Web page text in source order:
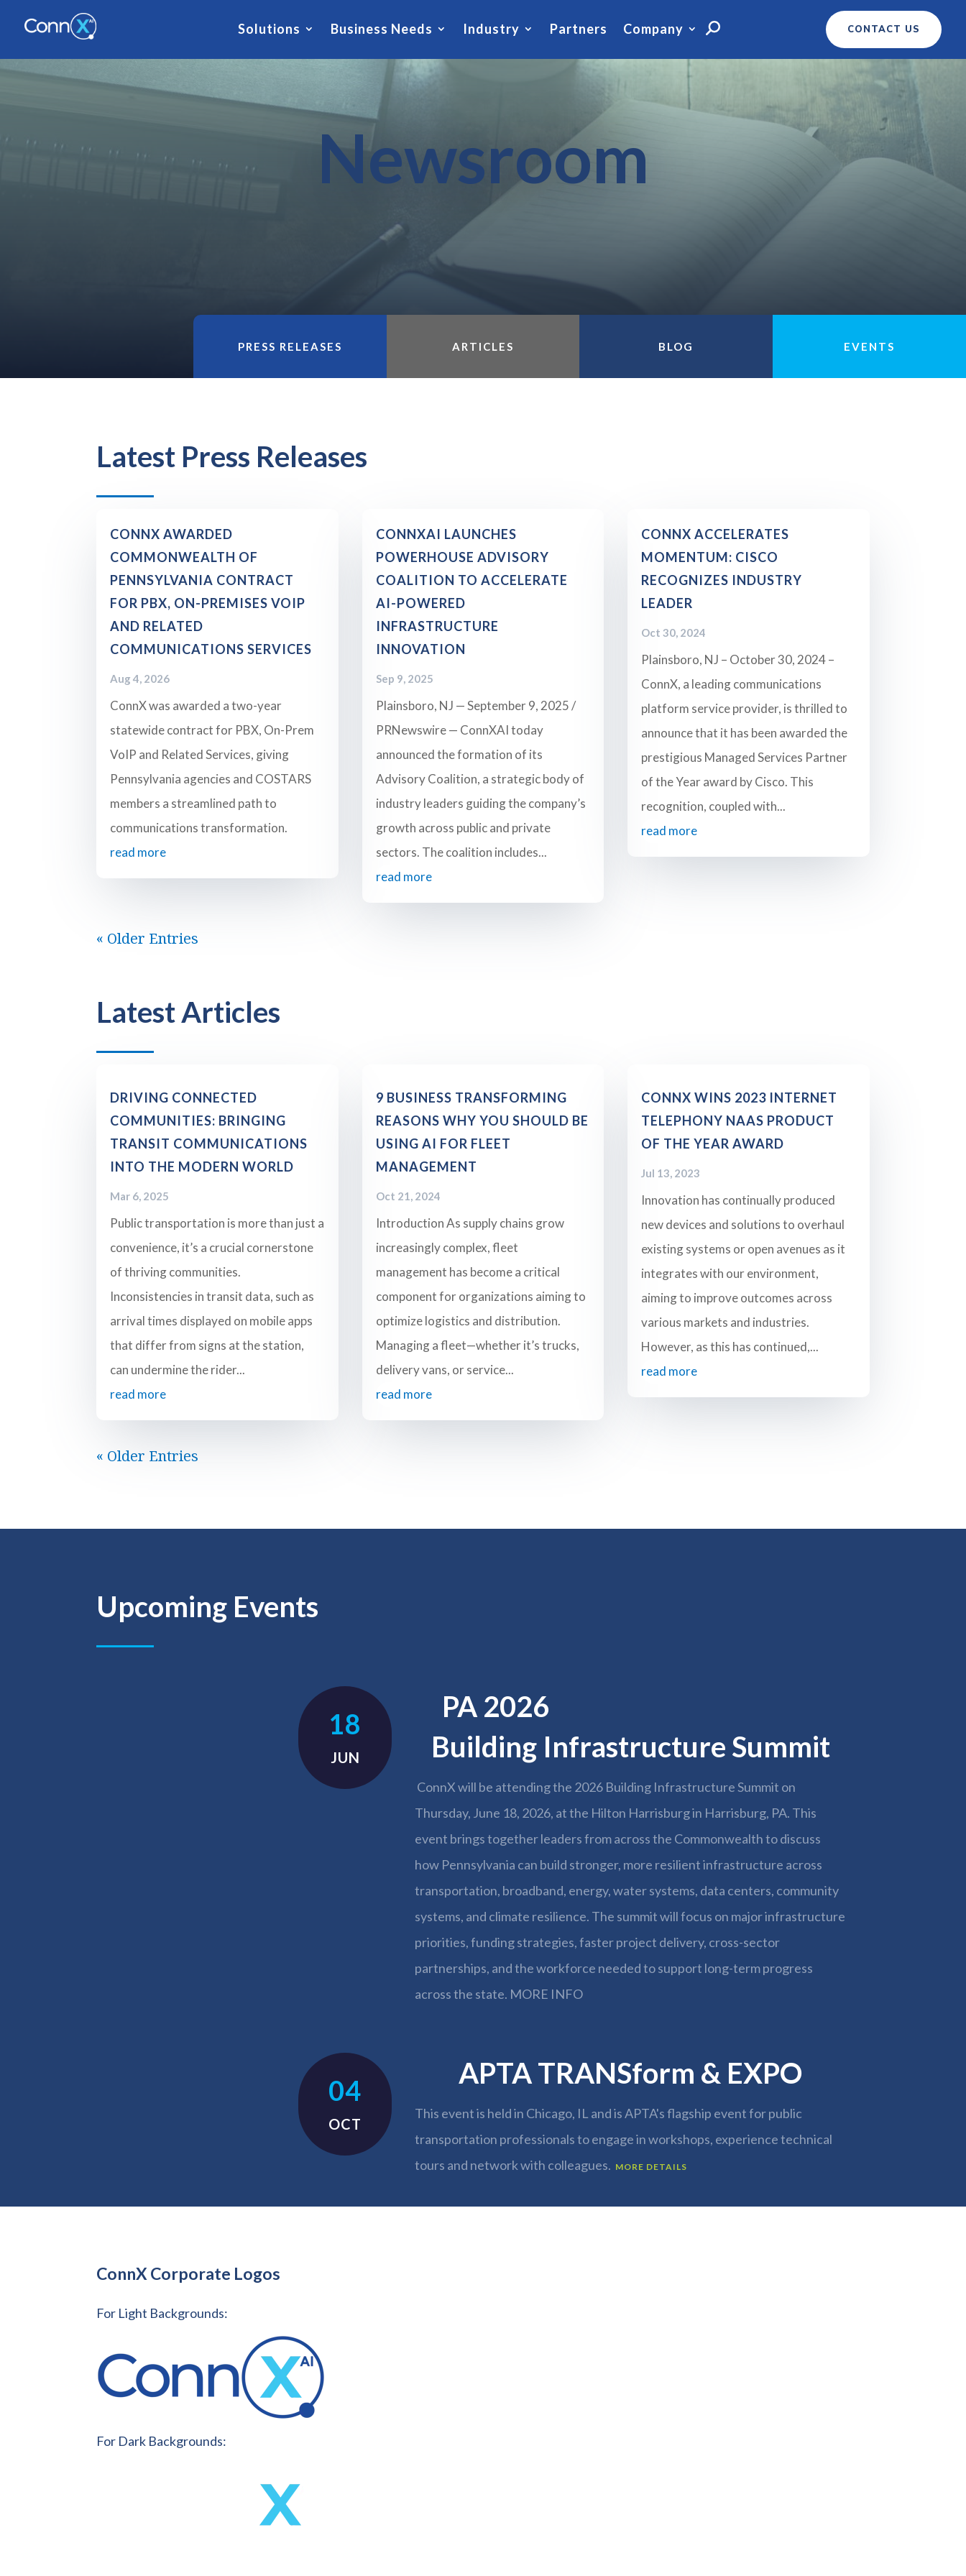
Solutions Business Needs Industry Partners Company CONTACT US
Newsroom
PRESS RELEASES ARTICLES BLOG EVENTS
Latest Press Releases
Aug 4, 2026
CONNX AWARDED
COMMONWEALTH OF
PENNSYLVANIA CONTRACT
FOR PBX, ON-PREMISES VOIP
AND RELATED
COMMUNICATIONS SERVICES
ConnX was awarded a two-year
statewide contract for PBX, On-Prem
VoIP and Related Services, giving
Pennsylvania agencies and COSTARS
members a streamlined path to
communications transformation.
read more
Sep 9, 2025
CONNXAI LAUNCHES
POWERHOUSE ADVISORY
COALITION TO ACCELERATE
AI-POWERED
INFRASTRUCTURE
INNOVATION
Plainsboro, NJ — September 9, 2025 /
PRNewswire — ConnXAI today
announced the formation of its
Advisory Coalition, a strategic body of
industry leaders guiding the company’s
growth across public and private
sectors. The coalition includes...
read more
Oct 30, 2024
CONNX ACCELERATES
MOMENTUM: CISCO
RECOGNIZES INDUSTRY
LEADER
Plainsboro, NJ – October 30, 2024 –
ConnX, a leading communications
platform service provider, is thrilled to
announce that it has been awarded the
prestigious Managed Services Partner
of the Year award by Cisco. This
recognition, coupled with...
read more
« Older Entries
Latest Articles
Mar 6, 2025
DRIVING CONNECTED
COMMUNITIES: BRINGING
TRANSIT COMMUNICATIONS
INTO THE MODERN WORLD
Public transportation is more than just a
convenience, it’s a crucial cornerstone
of thriving communities.
Inconsistencies in transit data, such as
arrival times displayed on mobile apps
that differ from signs at the station,
can undermine the rider...
read more
Oct 21, 2024
9 BUSINESS TRANSFORMING
REASONS WHY YOU SHOULD BE
USING AI FOR FLEET
MANAGEMENT
Introduction As supply chains grow
increasingly complex, fleet
management has become a critical
component for organizations aiming to
optimize logistics and distribution.
Managing a fleet—whether it’s trucks,
delivery vans, or service...
read more
Jul 13, 2023
CONNX WINS 2023 INTERNET
TELEPHONY NAAS PRODUCT
OF THE YEAR AWARD
Innovation has continually produced
new devices and solutions to overhaul
existing systems or open avenues as it
integrates with our environment,
aiming to improve outcomes across
various markets and industries.
However, as this has continued,...
read more
« Older Entries
Upcoming Events
18
JUN
PA 2026
Building Infrastructure Summit
ConnX will be attending the 2026 Building Infrastructure Summit on
Thursday, June 18, 2026, at the Hilton Harrisburg in Harrisburg, PA. This
event brings together leaders from across the Commonwealth to discuss
how Pennsylvania can build stronger, more resilient infrastructure across
transportation, broadband, energy, water systems, data centers, community
systems, and climate resilience. The summit will focus on major infrastructure
priorities, funding strategies, faster project delivery, cross-sector
partnerships, and the workforce needed to support long-term progress
across the state. MORE INFO
04
OCT
APTA TRANSform & EXPO
This event is held in Chicago, IL and is APTA's flagship event for public
transportation professionals to engage in workshops, experience technical
tours and network with colleagues. MORE DETAILS
ConnX Corporate Logos
For Light Backgrounds:
For Dark Backgrounds: